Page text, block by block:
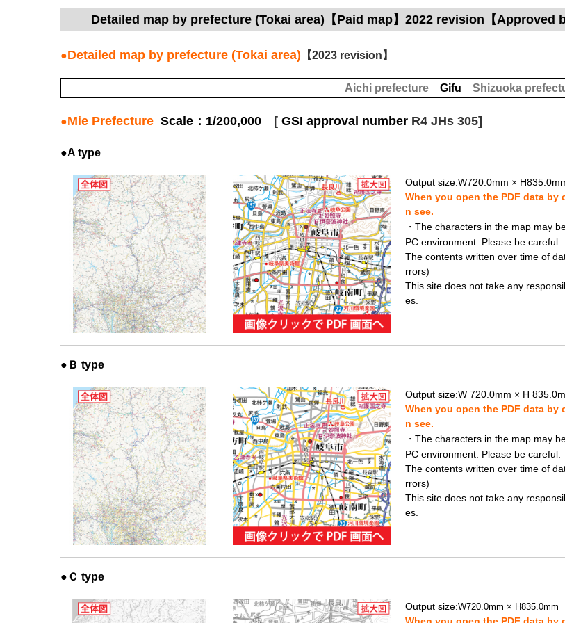
Detailed map by prefecture (Tokai area)【Paid map】2022 revision【Approved
●Detailed map by prefecture (Tokai area) 【2023 revision】
Aichi prefectureGifu Shizuoka
●Mie Prefecture Scale：1/200,000 [ GSI approval number R4 JHs 305]
●A type
Output size:W720.0mm ×
When you open the PDF data
n see.
・The characters in the map may
PC environment. Please be careful.
The contents written over time of
rrors)
This site does not take any
es.
●Ｂ type
Output size:W 720.0mm × H
When you open the PDF data
n see.
・The characters in the map may
PC environment. Please be careful.
The contents written over time of
rrors)
This site does not take any
es.
●Ｃ type
Output size:W720.0mm × H835.0mm